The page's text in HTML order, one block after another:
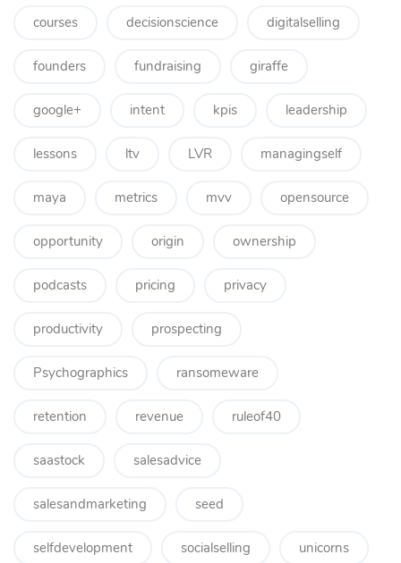
courses decisionscience digitalselling
founders fundraising giraffe
google+ intent kpis leadership
lessons ltv LVR managingself
maya metrics mvv opensource
opportunity origin ownership
podcasts pricing privacy
productivity prospecting
Psychographics ransomeware
retention revenue ruleof40
saastock salesadvice
salesandmarketing seed
selfdevelopment socialselling unicorns